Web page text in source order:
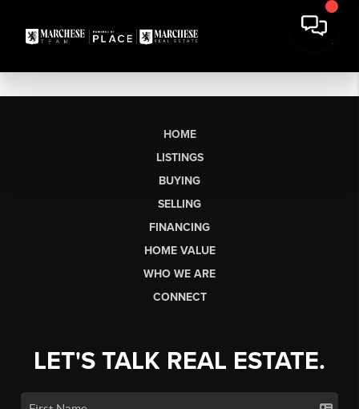
HOME
LISTINGS
BUYING
SELLING
FINANCING
HOME VALUE
WHO WE ARE
CONNECT
LET'S TALK REAL ESTATE.